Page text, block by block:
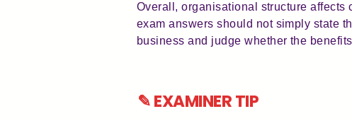
Overall, organisational structure affects
exam answers should not simply state
business and judge whether the
✎ EXAMINER TIP